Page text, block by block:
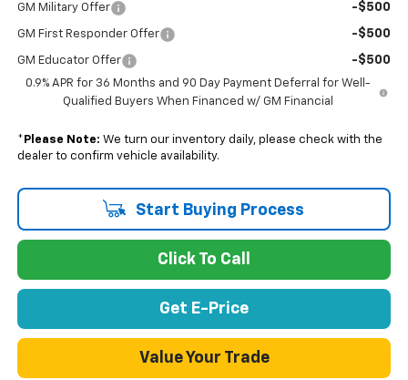
GM Military Offer -$500
GM First Responder Offer -$500
GM Educator Offer -$500
0.9% APR for 36 Months and 90 Day Payment Deferral for Well-
Qualified Buyers When Financed w/ GM Financial
* Please Note: We turn our inventory daily, please check with the
dealer to confirm vehicle availability.
Start Buying Process
Click To Call
Get E-Price
Value Your Trade